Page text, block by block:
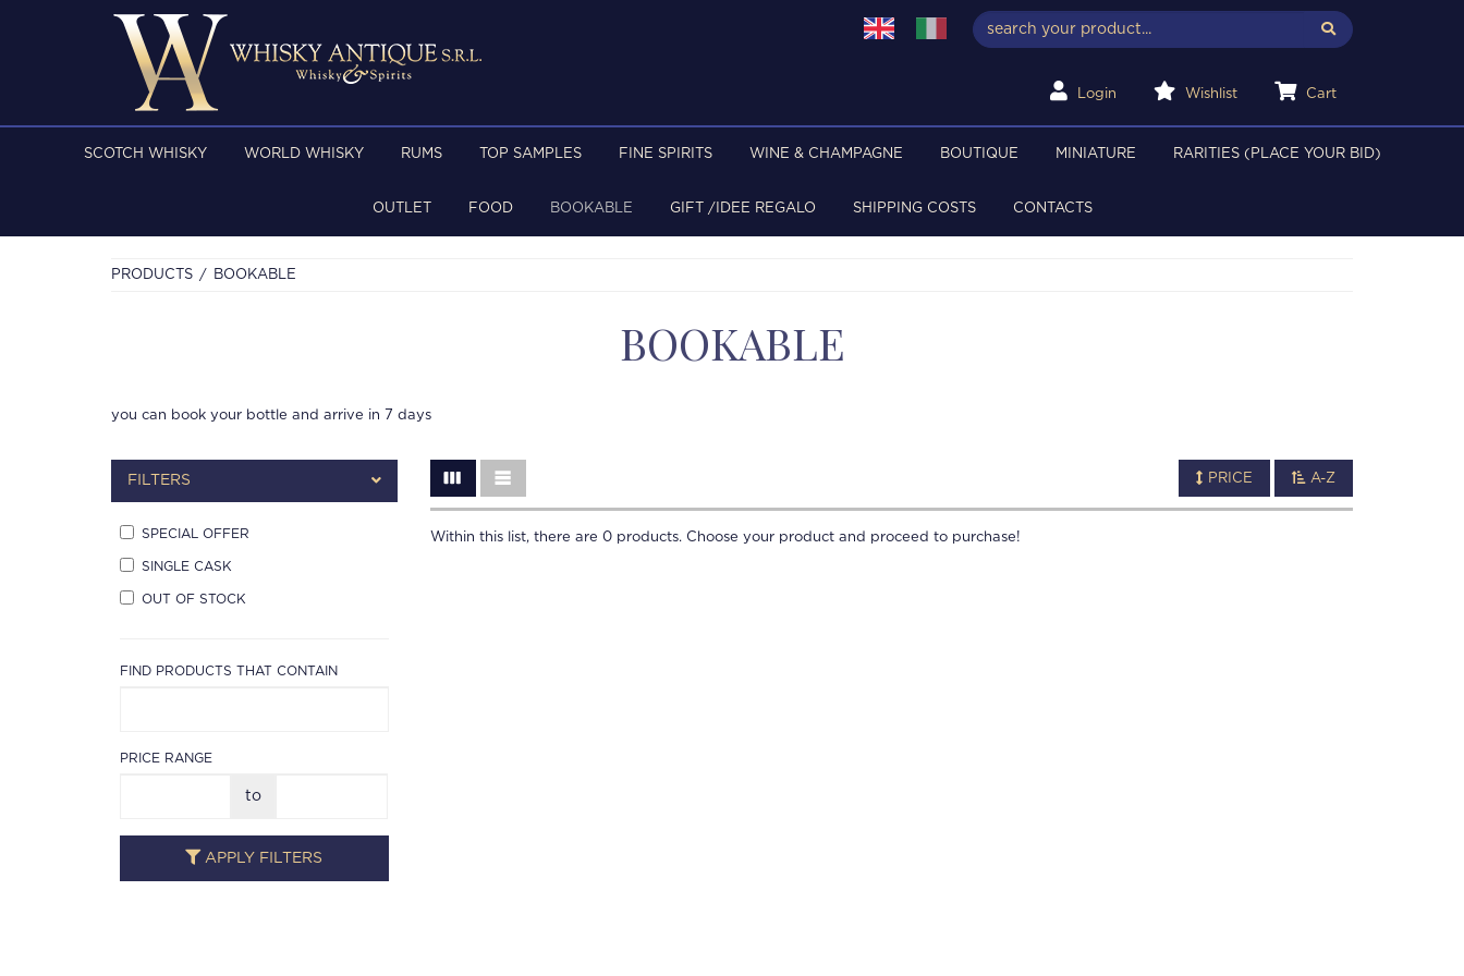
Login Wishlist Cart
SCOTCH WHISKY WORLD WHISKY RUMS TOP SAMPLES FINE SPIRITS WINE & CHAMPAGNE BOUTIQUE MINIATURE RARITIES (PLACE YOUR BID)
OUTLET FOOD BOOKABLE GIFT /IDEE REGALO SHIPPING COSTS CONTACTS
PRODUCTS BOOKABLE
BOOKABLE
you can book your bottle and arrive in 7 days
FILTERS
SPECIAL OFFER
SINGLE CASK
OUT OF STOCK
FIND PRODUCTS THAT CONTAIN
PRICE RANGE
to
APPLY FILTERS
PRICE A-Z
Within this list, there are 0products. Choose your product and proceed to purchase!